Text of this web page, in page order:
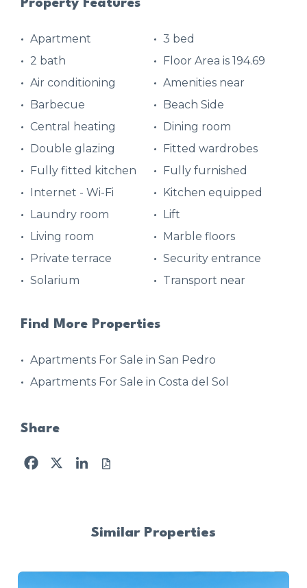
Property Features
Apartment
3 bed
2 bath
Floor Area is 194.69
Air conditioning
Amenities near
Barbecue
Beach Side
Central heating
Dining room
Double glazing
Fitted wardrobes
Fully fitted kitchen
Fully furnished
Internet - Wi-Fi
Kitchen equipped
Laundry room
Lift
Living room
Marble floors
Private terrace
Security entrance
Solarium
Transport near
Find More Properties
Apartments For Sale in San Pedro
Apartments For Sale in Costa del Sol
Share
Facebook
X LinkedIn
Similar Properties